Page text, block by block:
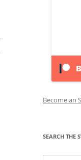
Become an
SEARCH THE